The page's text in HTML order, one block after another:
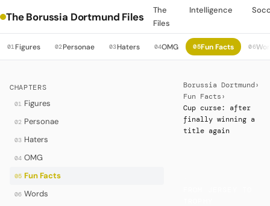
The Borussia Dortmund Files
The
Files
Intelligence
01Figures 02Personae 03Haters 04OMG 05Fun Facts 06
CHAPTERS
01 Figures
02 Personae
03 Haters
04 OMG
05 Fun Facts
06 Words
Borussia Dortmund›
Fun Facts ›
Cup curse: after
finally winning a
title again